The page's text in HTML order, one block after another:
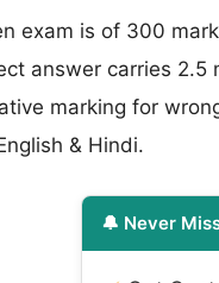
exam is of 300
answer carries 2.5
marking for
& Hindi.
🔔 Never